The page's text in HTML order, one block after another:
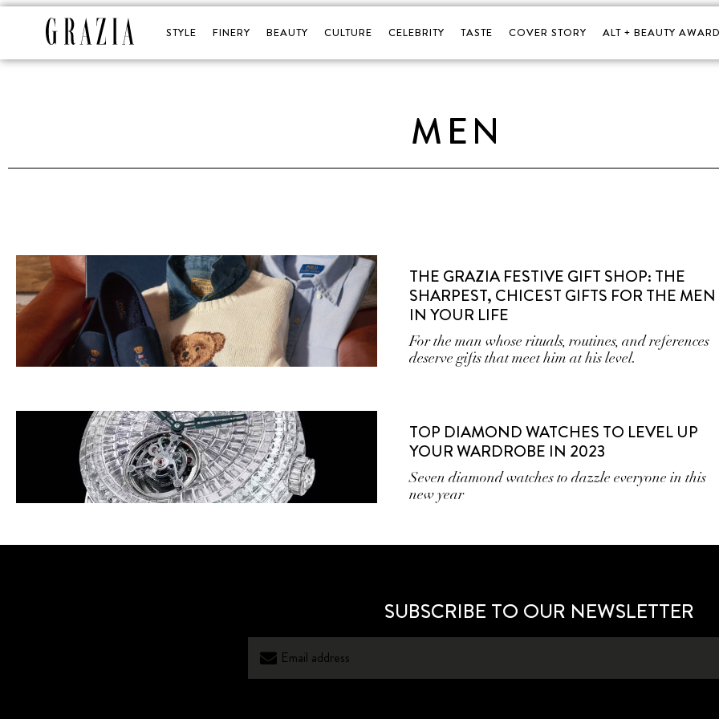
STYLE FINERY BEAUTY CULTURE CELEBRITY TASTE COVER STORY ALT + BEAUTY
MEN
THE GRAZIA FESTIVE GIFT SHOP: THE
SHARPEST, CHICEST GIFTS FOR THE MEN
IN YOUR LIFE
For the man whose rituals, routines, and references
deserve gifts that meet him at his level.
TOP DIAMOND WATCHES TO LEVEL UP
YOUR WARDROBE IN 2023
Seven diamond watches to dazzle everyone in this
new year
SUBSCRIBE TO OUR NEWSLETTER